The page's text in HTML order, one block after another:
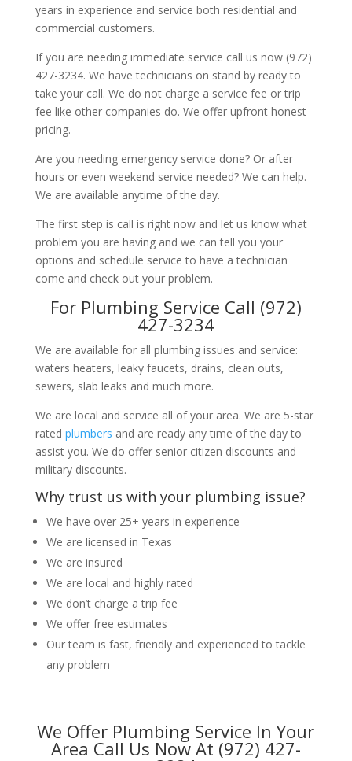
years in experience and service both residential and
commercial customers.
If you are needing immediate service call us now (972)
427-3234. We have technicians on stand by ready to
take your call. We do not charge a service fee or trip
fee like other companies do. We offer upfront honest
pricing.
Are you needing emergency service done? Or after
hours or even weekend service needed? We can help.
We are available anytime of the day.
The first step is call is right now and let us know what
problem you are having and we can tell you your
options and schedule service to have a technician
come and check out your problem.
For Plumbing Service Call (972)
427-3234
We are available for all plumbing issues and service:
waters heaters, leaky faucets, drains, clean outs,
sewers, slab leaks and much more.
We are local and service all of your area. We are 5-star
rated plumbers and are ready any time of the day to
assist you. We do offer senior citizen discounts and
military discounts.
Why trust us with your plumbing issue?
We have over 25+ years in experience
We are licensed in Texas
We are insured
We are local and highly rated
We don’t charge a trip fee
We offer free estimates
Our team is fast, friendly and experienced to tackle
any problem
We Offer Plumbing Service In Your
Area Call Us Now At (972) 427-